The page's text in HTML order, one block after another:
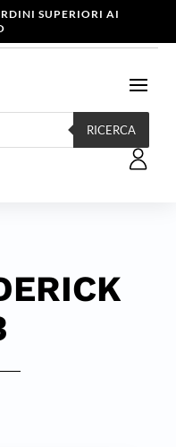
SUPERIORI AI
RICERCA